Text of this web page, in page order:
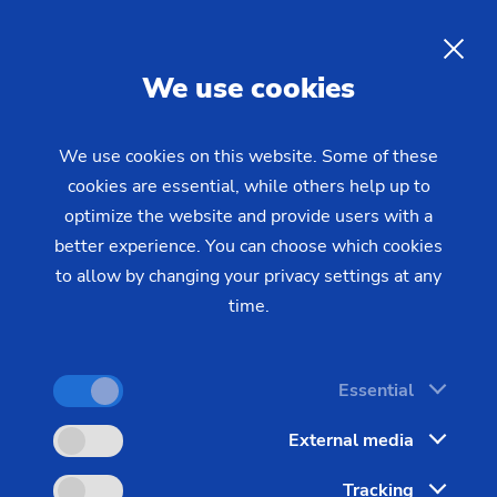
Industries & Solutions
Technologies
ECM Technologies
ECM - Inner forming
Electro-Chemical Inner
forming and Chamfering of
Many components do not only have to be highly
precise on the outside, but the primary focus is on
We use cookies
We use cookies on this website. Some of these
cookies are essential, while others help up to
optimize the website and provide users with a
better experience. You can choose which cookies
to allow by changing your privacy settings at any
time.
Essential
External media
Tracking